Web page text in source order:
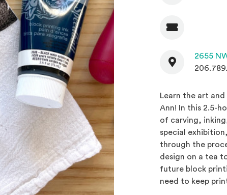
Admission
Contact
2655
Learn the art
Ann! In this 2.5-
of carving,
special exhibition,
through the
design on a tea
future block
need to keep